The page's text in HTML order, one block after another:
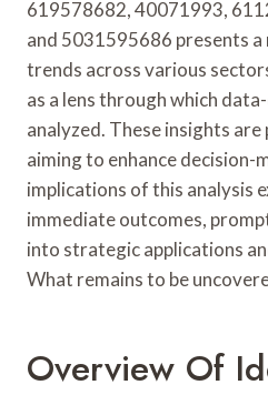
619578682, 40071993,
and 5031595686 presents
trends across various
as a lens through which
analyzed. These insights
aiming to enhance decision-
implications of this analysis
immediate outcomes,
into strategic applications
What remains to be
Overview Of